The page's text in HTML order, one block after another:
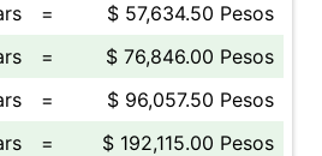
=
$ 57,634.50 Pesos
=
$ 76,846.00 Pesos
=
$ 96,057.50 Pesos
=
$ 192,115.00 Pesos